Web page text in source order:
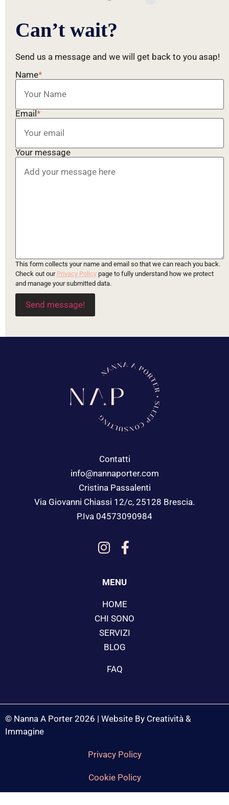
Can’t wait?
Send us a message and we will get back to you asap!
Name*
Email *
Your message
This form collects your name and email so that we can reach you back.
Check out our Privacy Policy page to fully understand how we protect
and manage your submitted data.
Send message!
Contatti
info@nannaporter.com
Cristina Passalenti
Via Giovanni Chiassi 12/c, 25128 Brescia.
P.Iva 04573090984
MENU
HOME
CHI SONO
SERVIZI
BLOG
FAQ
© Nanna A Porter 2026 | Website By Creatività &
Immagine
Privacy Policy
Cookie Policy